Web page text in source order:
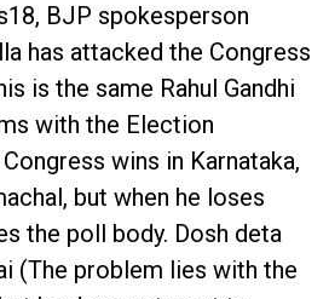
BJP spokesperson
has attacked the Congress
is the same Rahul Gandhi
with the Election
wins in Karnataka,
but when he loses
the poll body. Dosh deta
(The problem lies with the